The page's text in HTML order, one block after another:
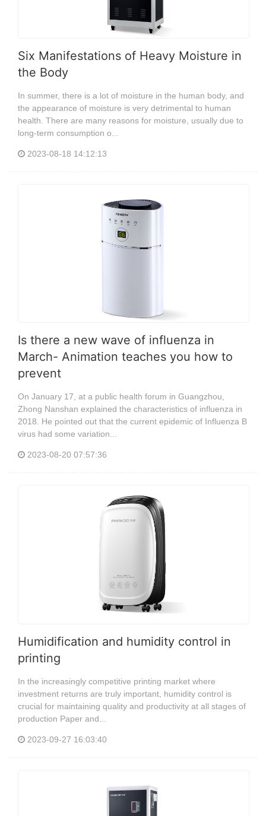
Six Manifestations of Heavy Moisture in
the Body
In summer, there is a lot of moisture in the human body, and
the appearance of moisture is very detrimental to human
health. There are many reasons for moisture, usually due to
long-term consumption o...
2023-08-18 14:12:13
Is there a new wave of influenza in
March- Animation teaches you how to
prevent
On January 17, at a public health forum in Guangzhou,
Zhong Nanshan explained the characteristics of influenza in
2018. He pointed out that the current epidemic of Influenza B
virus had some variation...
2023-08-20 07:57:36
Humidification and humidity control in
printing
In the increasingly competitive printing market where
investment returns are truly important, humidity control is
crucial for maintaining quality and productivity at all stages of
production Paper and...
2023-09-27 16:03:40